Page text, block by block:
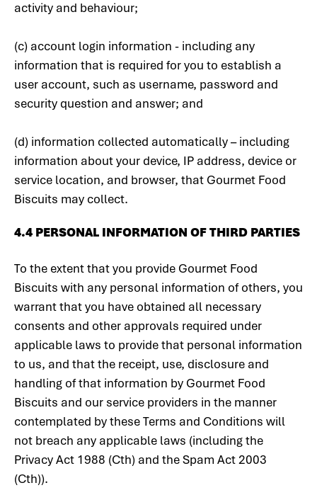
activity and behaviour;
(c) account login information - including any
information that is required for you to establish a
user account, such as username, password and
security question and answer; and
(d) information collected automatically – including
information about your device, IP address, device or
service location, and browser, that Gourmet Food
Biscuits may collect.
4.4 PERSONAL INFORMATION OF THIRD PARTIES
To the extent that you provide Gourmet Food
Biscuits with any personal information of others, you
warrant that you have obtained all necessary
consents and other approvals required under
applicable laws to provide that personal information
to us, and that the receipt, use, disclosure and
handling of that information by Gourmet Food
Biscuits and our service providers in the manner
contemplated by these Terms and Conditions will
not breach any applicable laws (including the
Privacy Act 1988 (Cth) and the Spam Act 2003
(Cth)).